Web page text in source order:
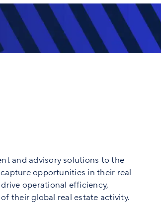
and advisory solutions to the
opportunities in their real
operational efficiency,
their global real estate activity.